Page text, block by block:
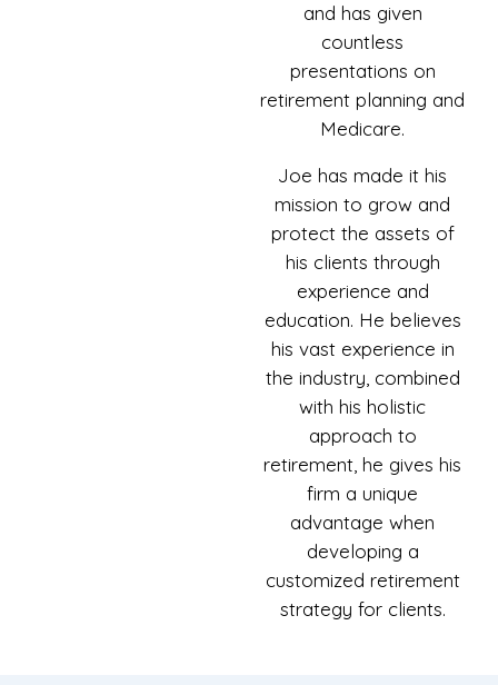
and has given
countless
presentations on
retirement planning and
Medicare.
Joe has made it his
mission to grow and
protect the assets of
his clients through
experience and
education. He believes
his vast experience in
the industry, combined
with his holistic
approach to
retirement, he gives his
firm a unique
advantage when
developing a
customized retirement
strategy for clients.